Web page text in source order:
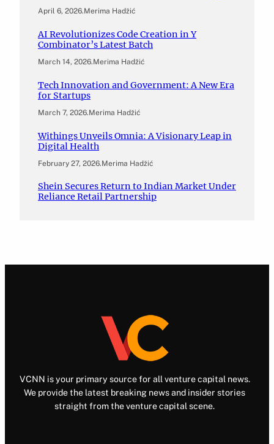
April 6, 2026.Merima Hadžić
AI Revolutionizes Code Creation in Y
Combinator’s Latest Batch
March 14, 2026.Merima Hadžić
Tech Innovation and Government: A New Era
for Startups
March 7, 2026.Merima Hadžić
Withings Unveils Omnia: A Visionary Leap in
Digital Health
February 27, 2026.Merima Hadžić
Shein Secures Return to Indian Market Under
Reliance Retail Partnership
VCNN is your primary source for all venture capital news.
We provide the latest breaking news and insider stories
straight from the venture capital scene.